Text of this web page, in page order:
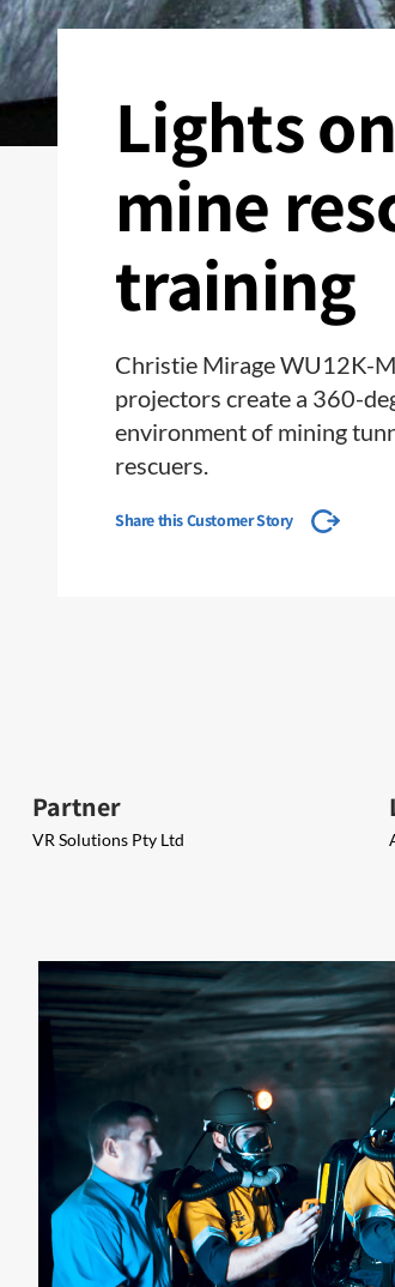
Lights
mine
training
Christie Mirage WU12K-
projectors create a 360-
environment of mining
rescuers.
Share this Customer Story
Partner
VR Solutions Pty Ltd